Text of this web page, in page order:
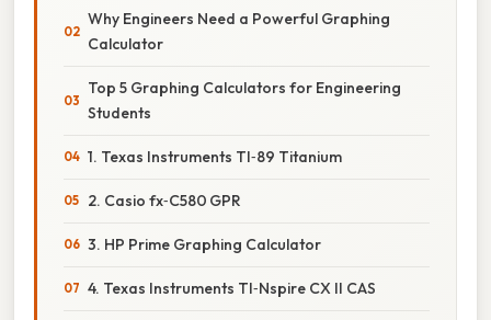
Why Engineers Need a Powerful Graphing
Calculator
Top 5 Graphing Calculators for Engineering
Students
1. Texas Instruments TI‑89 Titanium
2. Casio fx‑C580 GPR
3. HP Prime Graphing Calculator
4. Texas Instruments TI‑Nspire CX II CAS